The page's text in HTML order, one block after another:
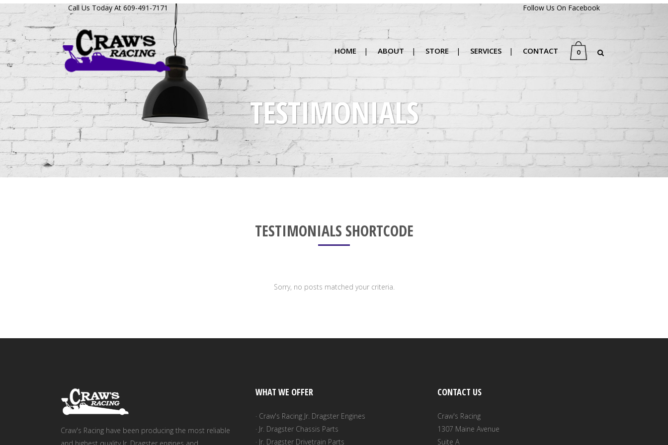
Call Us Today At 609-491-7171 Follow Us On Facebook
0
HOME ABOUT STORE SERVICES CONTACT
TESTIMONIALS
TESTIMONIALS SHORTCODE
Sorry, no posts matched your criteria.
Craw's Racing have been producing the most reliable
WHAT WE OFFER
· Craw's Racing Jr. Dragster Engines
· Jr. Dragster Chassis Parts
· Jr. Dragster Drivetrain Parts
CONTACT US
Craw's Racing
1307 Maine Avenue
Suite A